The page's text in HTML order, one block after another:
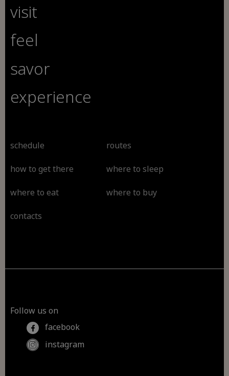
visit
feel
savor
experience
schedule routes
how to get there where to sleep
where to eat where to buy
contacts
Follow us on
facebook
instagram